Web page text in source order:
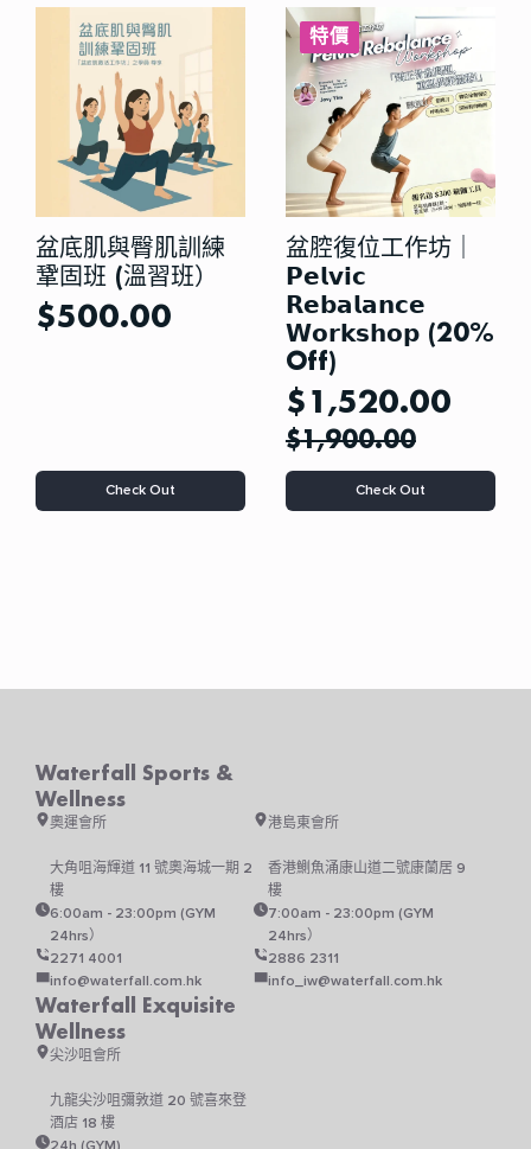
The
options
may
be
chosen
the
product
page
盆底肌與臀肌訓練
鞏固班 (溫習班）
$500.00
Check Out
特價
盆腔復位工作坊｜
𝗣𝗲𝗹𝘃𝗶𝗰
𝗥𝗲𝗯𝗮𝗹𝗮𝗻𝗰𝗲
𝗪𝗼𝗿𝗸𝘀𝗵𝗼𝗽 (20%
Off)
$1,900.00
$1,520.00
Check Out
This
product
chosen
Waterfall Sports &
Wellness
奧運會所
大角咀海輝道 11 號奧海城一期 2
樓
6:00am - 23:00pm (GYM
24hrs）
2271 4001
info@waterfall.com.hk
港島東會所
香港鰂魚涌康山道二號康蘭居 9
樓
7:00am - 23:00pm (GYM
24hrs）
2886 2311
info_iw@waterfall.com.hk
Waterfall Exquisite
Wellness
尖沙咀會所
九龍尖沙咀彌敦道 20 號喜來登
酒店 18 樓